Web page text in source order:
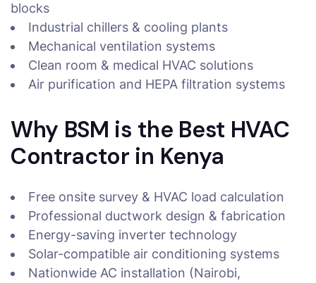
blocks
Industrial chillers & cooling plants
Mechanical ventilation systems
Clean room & medical HVAC solutions
Air purification and HEPA filtration systems
Why BSM is the Best HVAC
Contractor in Kenya
Free onsite survey & HVAC load calculation
Professional ductwork design & fabrication
Energy-saving inverter technology
Solar-compatible air conditioning systems
Nationwide AC installation (Nairobi,